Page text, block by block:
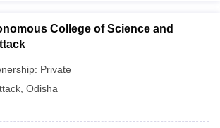
College of Science and
Private
Odisha